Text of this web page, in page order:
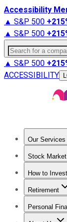
Accessibility
▲ S&P 500 +
▲ S&P 500 +
Search for a
▲ S&P 500 +
ACCESSIBILITY
Our Services
Stock
Trending
How to Invest
How to
Retirement
Retirement
Personal
Best Credit